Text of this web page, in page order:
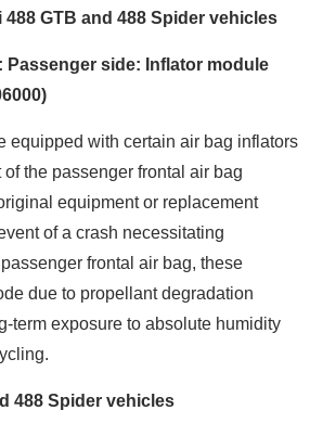
488 GTB and 488 Spider vehicles
Passenger side: Inflator module
equipped with certain air bag inflators
the passenger frontal air bag
equipment or replacement
of a crash necessitating
frontal air bag, these
due to propellant degradation
term exposure to absolute humidity
488 Spider vehicles